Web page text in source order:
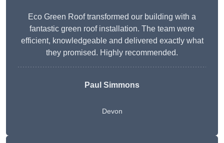
Eco Green Roof transformed our building with a
fantastic green roof installation. The team were
efficient, knowledgeable and delivered exactly what
they promised. Highly recommended.
Paul Simmons
Devon